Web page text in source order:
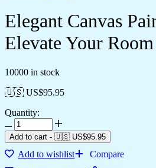
Elegant Canvas
Elevate Your
10000 in stock
🇺🇸 US$95.95
Quantity:
Add to cart - 🇺🇸 US$95.95
Add to wishlist
Compare